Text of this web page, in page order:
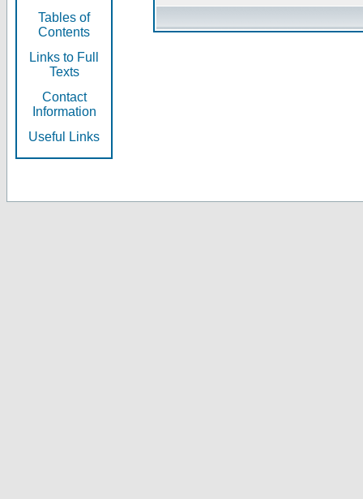
Tables of
Contents
Links to Full
Texts
Contact
Information
Useful Links